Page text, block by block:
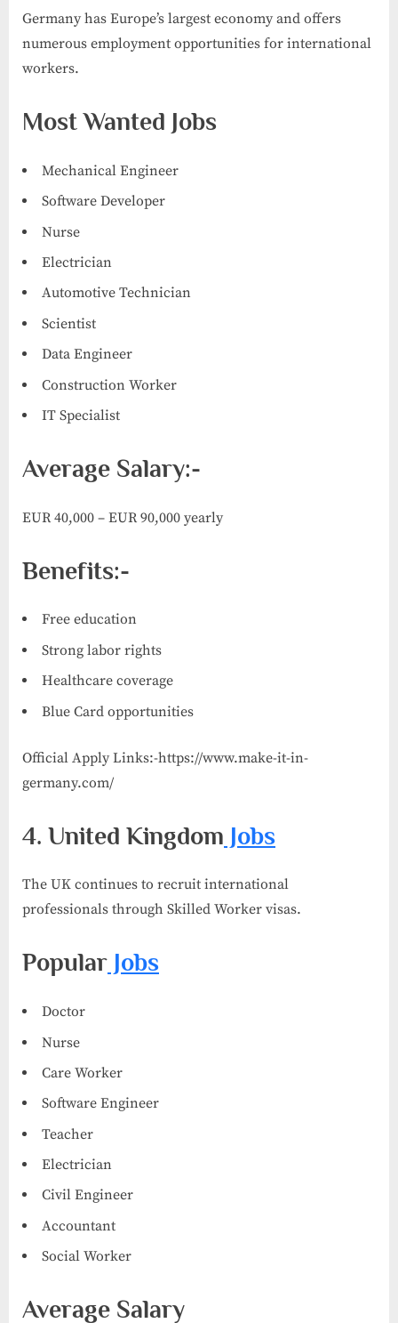
Germany has Europe’s largest economy and offers
numerous employment opportunities for international
workers.
Most Wanted Jobs
Mechanical Engineer
Software Developer
Nurse
Electrician
Automotive Technician
Scientist
Data Engineer
Construction Worker
IT Specialist
Average Salary:-
EUR 40,000 – EUR 90,000 yearly
Benefits:-
Free education
Strong labor rights
Healthcare coverage
Blue Card opportunities
Official Apply Links:-https://www.make-it-in-
germany.com/
4. United Kingdom Jobs
The UK continues to recruit international
professionals through Skilled Worker visas.
Popular Jobs
Doctor
Nurse
Care Worker
Software Engineer
Teacher
Electrician
Civil Engineer
Accountant
Social Worker
Average Salary